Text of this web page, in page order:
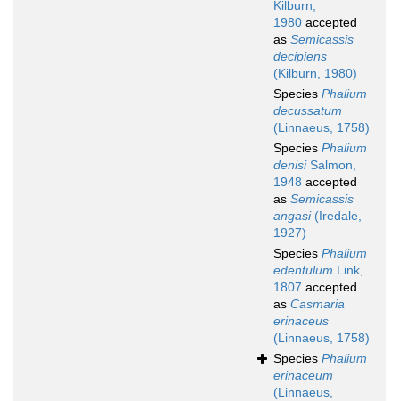
Kilburn,
1980 accepted
as Semicassis
decipiens
(Kilburn, 1980)
Species Phalium
decussatum
(Linnaeus, 1758)
Species Phalium
denisiSalmon,
1948 accepted
as Semicassis
angasi(Iredale,
1927)
Species Phalium
edentulum Link,
1807 accepted
as Casmaria
erinaceus
(Linnaeus, 1758)
Species Phalium
erinaceum
(Linnaeus,